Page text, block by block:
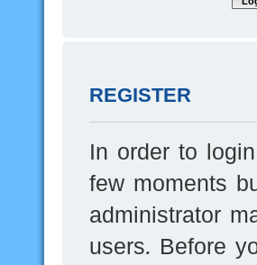
REGISTER
In order to
few moments
administrator
users. Before